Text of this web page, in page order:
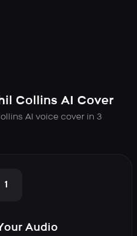
Collins AI Cover
AI voice cover in 3
1
Audio